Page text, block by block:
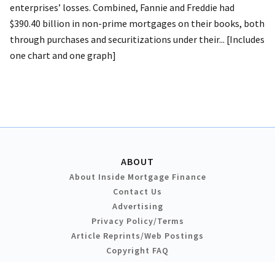
enterprises’ losses. Combined, Fannie and Freddie had
$390.40 billion in non-prime mortgages on their books, both
through purchases and securitizations under their... [Includes
one chart and one graph]
ABOUT
About Inside Mortgage Finance
Contact Us
Advertising
Privacy Policy/Terms
Article Reprints/Web Postings
Copyright FAQ